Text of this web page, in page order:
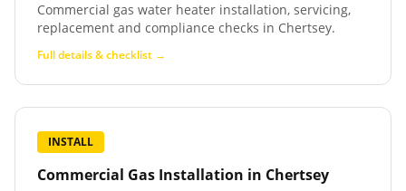
Commercial gas water heater installation, servicing,
replacement and compliance checks in Chertsey.
Full details & checklist →
INSTALL
Commercial Gas Installation in Chertsey